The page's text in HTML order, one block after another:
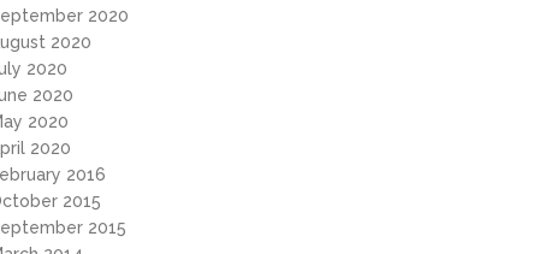
2020
2020
2020
2020
2020
2020
2016
2015
2015